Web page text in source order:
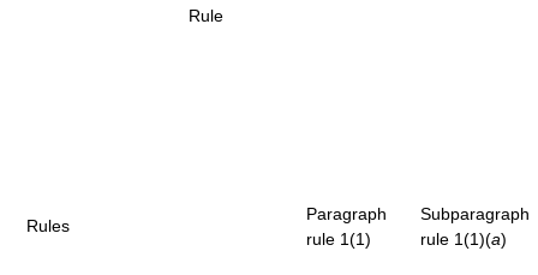
Rules
Rule
Paragraph
rule 1(1)
Subparagraph
rule 1(1)(a)